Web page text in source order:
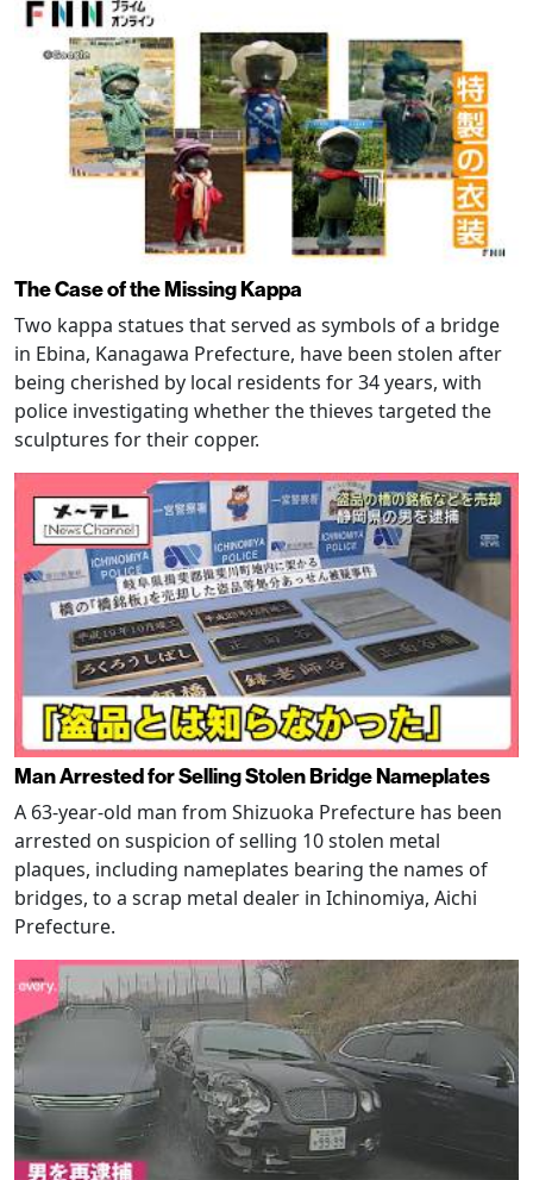
The Case of the Missing Kappa
Two kappa statues that served as symbols of a bridge
in Ebina, Kanagawa Prefecture, have been stolen after
being cherished by local residents for 34 years, with
police investigating whether the thieves targeted the
sculptures for their copper.
Man Arrested for Selling Stolen Bridge Nameplates
A 63-year-old man from Shizuoka Prefecture has been
arrested on suspicion of selling 10 stolen metal
plaques, including nameplates bearing the names of
bridges, to a scrap metal dealer in Ichinomiya, Aichi
Prefecture.